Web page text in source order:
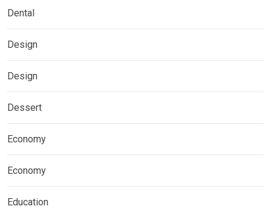
Dental
Design
Design
Dessert
Economy
Economy
Education